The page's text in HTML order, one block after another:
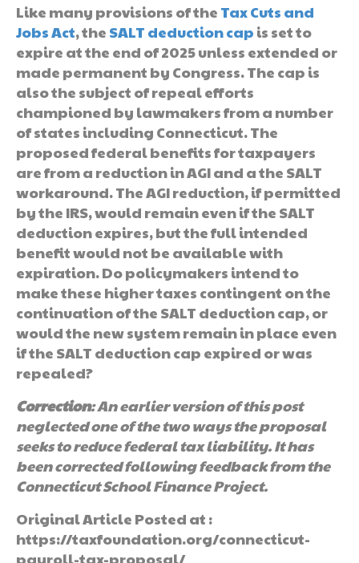
Like many provisions of the Tax Cuts and
Jobs Act, the SALT deduction cap is set to
expire at the end of 2025 unless extended or
made permanent by Congress. The cap is
also the subject of repeal efforts
championed by lawmakers from a number
of states including Connecticut. The
proposed federal benefits for taxpayers
are from a reduction in AGI and a the SALT
workaround. The AGI reduction, if permitted
by the IRS, would remain even if the SALT
deduction expires, but the full intended
benefit would not be available with
expiration. Do policymakers intend to
make these higher taxes contingent on the
continuation of the SALT deduction cap, or
would the new system remain in place even
if the SALT deduction cap expired or was
repealed?
Correction: An earlier version of this post
neglected one of the two ways the proposal
seeks to reduce federal tax liability. It has
been corrected following feedback from the
Connecticut School Finance Project.
Original Article Posted at :
https://taxfoundation.org/connecticut-
payroll-tax-proposal/